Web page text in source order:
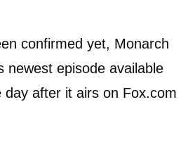
confirmed yet, Monarch
newest episode available
after it airs on Fox.com